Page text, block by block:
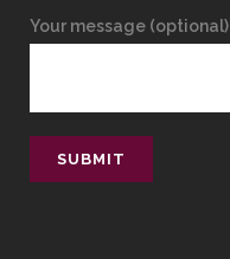
Your message (optional)